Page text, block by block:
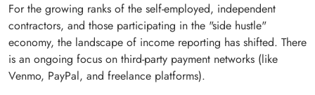
For the growing ranks of the self-employed, independent
contractors, and those participating in the "side hustle"
economy, the landscape of income reporting has shifted. There
is an ongoing focus on third-party payment networks (like
Venmo, PayPal, and freelance platforms).